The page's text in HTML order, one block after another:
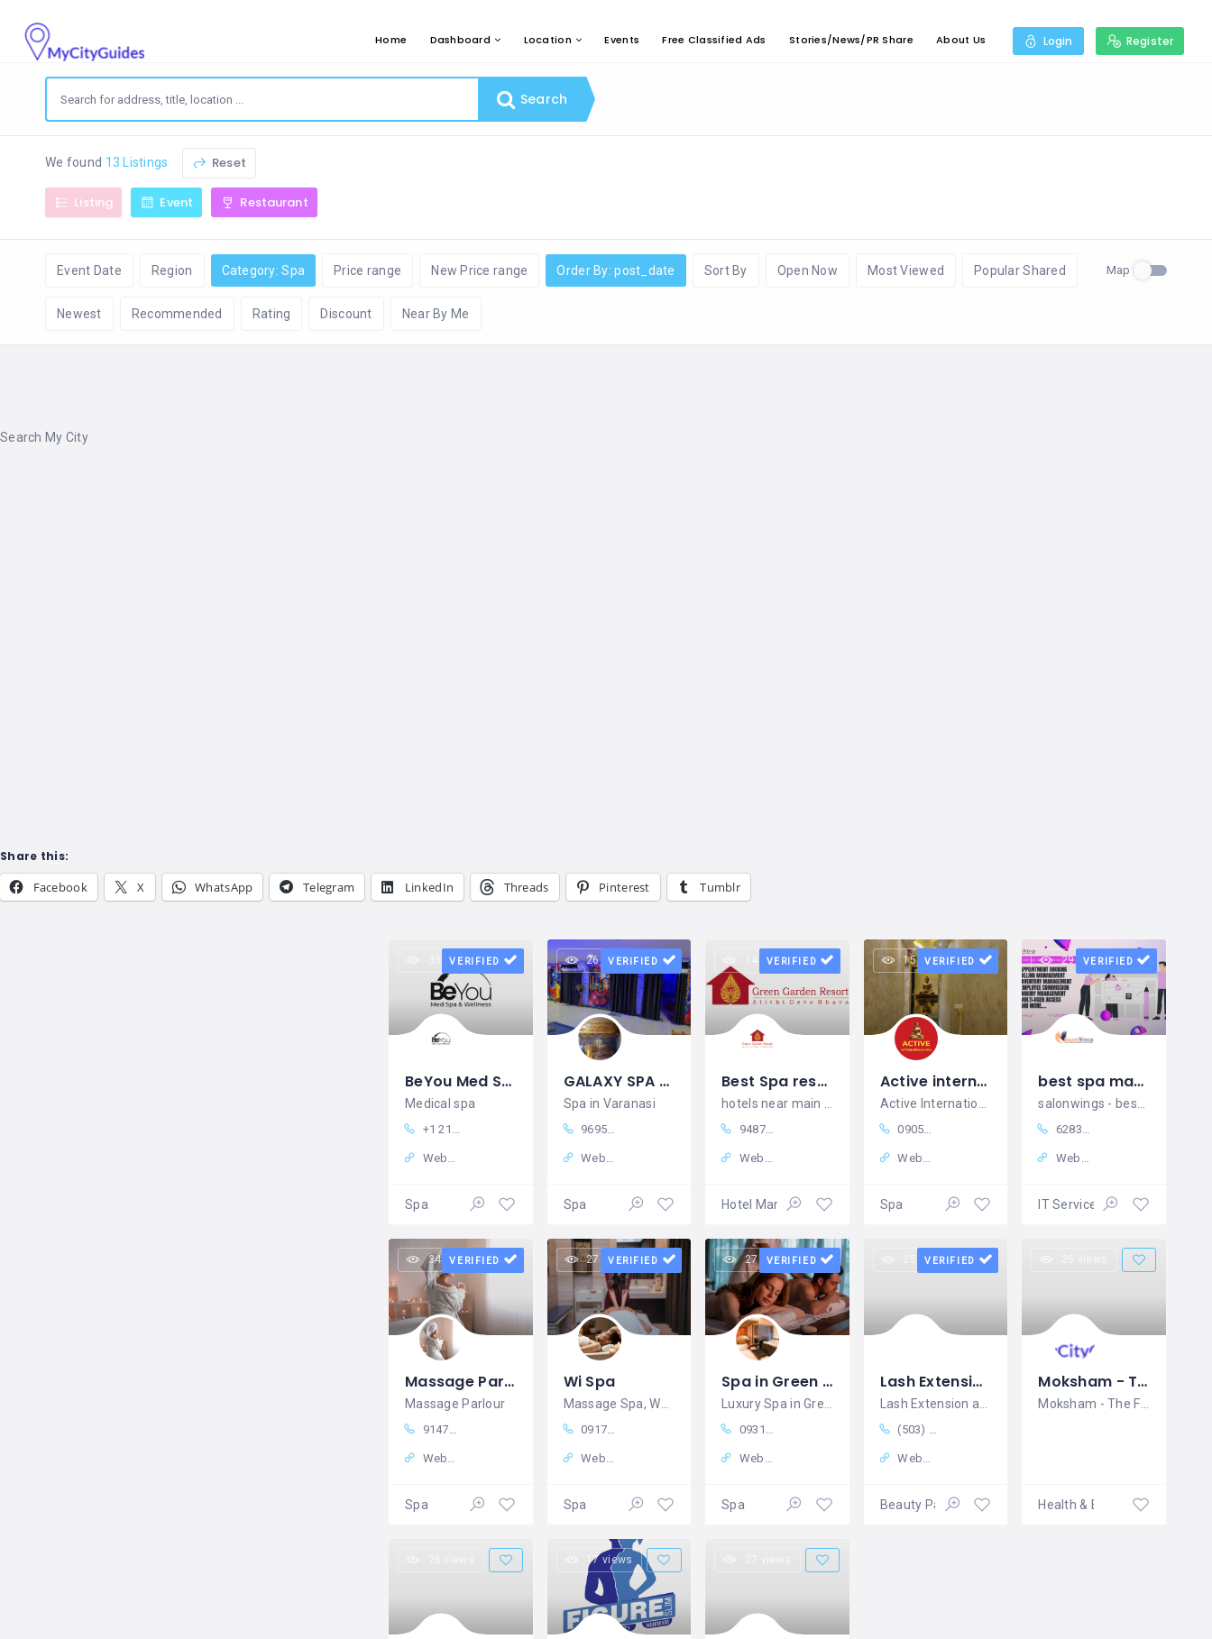
Home Dashboard Location Events Free Classified Ads Stories/News/PR Share About Us Login Register
Search
We found 13 Listings Reset
Listing Event Restaurant
Event Date Region Category: Spa Price range New Price range Order By: post_date Sort By Open Now Most Viewed Popular Shared
Newest Recommended Rating Discount Near By Me
Map
Search My City
Share this:
Facebook X WhatsApp Telegram LinkedIn Threads Pinterest Tumblr
33 views
VERIFIED
BeYou Med Spa & Wellness in Dyer, IN Indiana
Medical spa
+1 2193195434
Website
Spa
26 viewsVERIFIED
GALAXY SPA - Spa in Varanasi | Massage Centre | Body Spa in Varanasi
Spa in Varanasi
9695201117
Website
Spa
14 views
VERIFIED
Best Spa resort in Kutralam, Tenkasi
hotels near main falls in courtallam, resort hotels in courtallam, resorts near main falls in courtallam, resort hotels near me, kuttralam room booking, best resort in kutralam, best massage spa near me, courtallam room booking, resorts near old courtallam falls, resorts near me in courtallam
94871 19999
Website
Hotel Management
15 viewsVERIFIED
Active international Spa
Active International Spa – Best Spa in Himayatnagar
09059818106
Website
Spa
29 viewsVERIFIED
best spa management software in india
salonwings - best salon and spa management software in india
6283901617
Website
IT Services
34 viewsVERIFIED
Massage Parlour in Kolkata – Rejuvenate Your Body and Mind at Magic Heal Spa
Massage Parlour
9147364997
Website
Spa
27 viewsVERIFIED
Wi Spa
09175838120
Website
Spa
27 viewsVERIFIED
Spa in Green Park - Porcio Luxury Spa
09319542255
Website
Spa
25 views
VERIFIED
Lash Extension and Makeup in Eugene - FOXY BROWS THREADING SALON AND SPA in Eugene
(503) 519-5363
Website
Beauty Parlour
Moksham - The Fusion Spa
17 views